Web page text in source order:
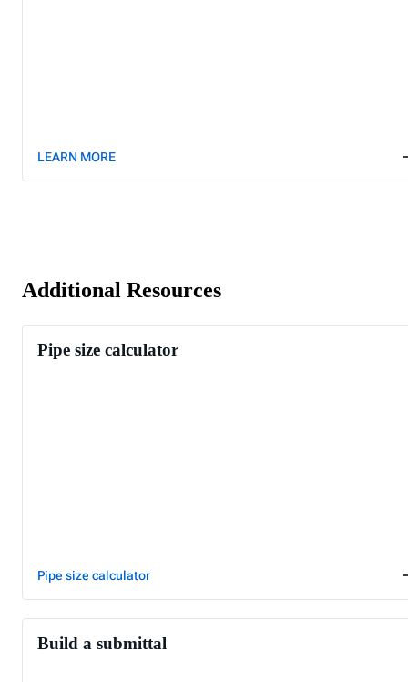
LEARN MORE
Additional Resources
Pipe size calculator
Pipe size calculator
Build a submittal